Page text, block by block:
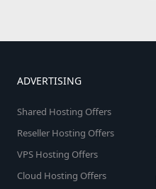
ADVERTISING
Shared Hosting Offers
Reseller Hosting Offers
VPS Hosting Offers
Cloud Hosting Offers